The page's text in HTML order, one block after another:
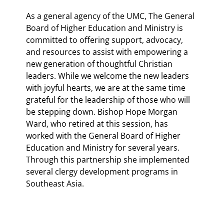
As a general agency of the UMC, The General
Board of Higher Education and Ministry is
committed to offering support, advocacy,
and resources to assist with empowering a
new generation of thoughtful Christian
leaders. While we welcome the new leaders
with joyful hearts, we are at the same time
grateful for the leadership of those who will
be stepping down. Bishop Hope Morgan
Ward, who retired at this session, has
worked with the General Board of Higher
Education and Ministry for several years.
Through this partnership she implemented
several clergy development programs in
Southeast Asia.